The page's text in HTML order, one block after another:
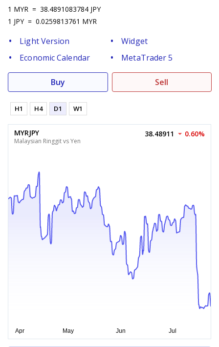
1 MYR = 38.4891083784 JPY
1 JPY = 0.0259813761 MYR
Light Version
Widget
Economic Calendar
MetaTrader 5
Buy Sell
H1 H4 D1 W1
MYRJPY
Malaysian Ringgit vs Yen
38.48911 0.60%